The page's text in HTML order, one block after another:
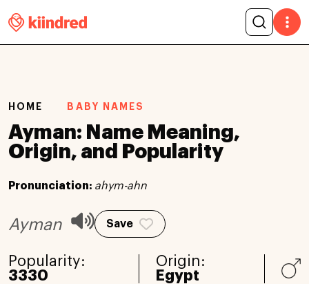
HOME BABY NAMES
Ayman: Name Meaning,
Origin, and Popularity
Pronunciation: ahym-ahn
Ayman Save
Popularity:
3330
Origin:
Egypt